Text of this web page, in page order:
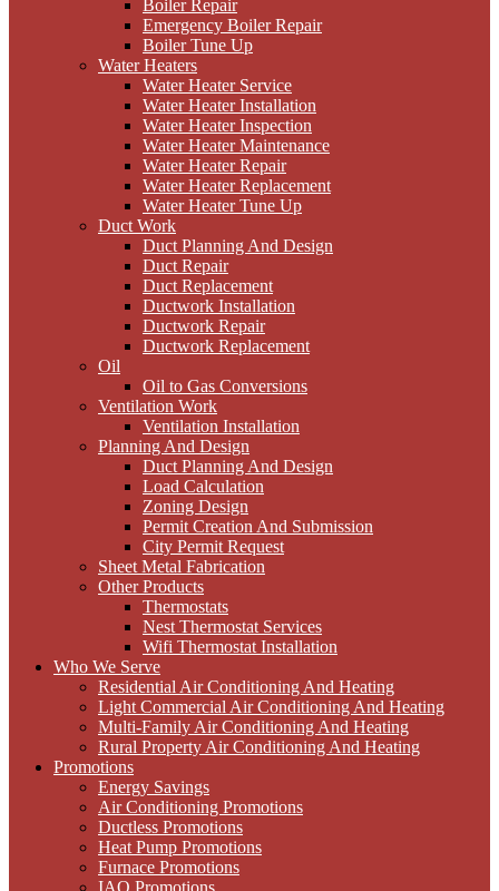
Boiler Repair
Emergency Boiler Repair
Boiler Tune Up
Water Heaters
Water Heater Service
Water Heater Installation
Water Heater Inspection
Water Heater Maintenance
Water Heater Repair
Water Heater Replacement
Water Heater Tune Up
Duct Work
Duct Planning And Design
Duct Repair
Duct Replacement
Ductwork Installation
Ductwork Repair
Ductwork Replacement
Oil
Oil to Gas Conversions
Ventilation Work
Ventilation Installation
Planning And Design
Duct Planning And Design
Load Calculation
Zoning Design
Permit Creation And Submission
City Permit Request
Sheet Metal Fabrication
Other Products
Thermostats
Nest Thermostat Services
Wifi Thermostat Installation
Who We Serve
Residential Air Conditioning And Heating
Light Commercial Air Conditioning And Heating
Multi-Family Air Conditioning And Heating
Rural Property Air Conditioning And Heating
Promotions
Energy Savings
Air Conditioning Promotions
Ductless Promotions
Heat Pump Promotions
Furnace Promotions
IAQ Promotions